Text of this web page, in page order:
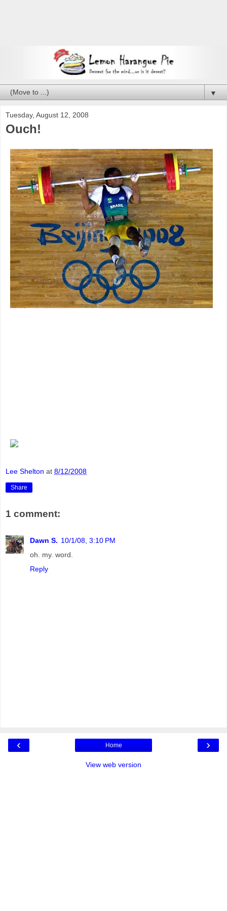
▼
Tuesday, August 12, 2008
Ouch!
Lee Shelton at 8/12/2008
Share
1 comment:
Dawn S. 10/1/08, 3:10 PM
oh. my. word.
Reply
‹ ›
Home
View web version